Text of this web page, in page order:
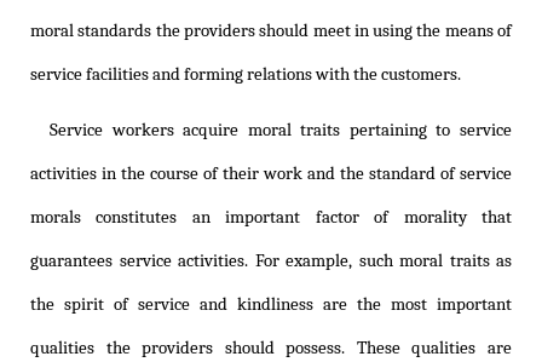
moral standards the providers should meet in using the means of
service facilities and forming relations with the customers.
Service workers acquire moral traits pertaining to service
activities in the course of their work and the standard of service
morals constitutes an important factor of morality that
guarantees service activities. For example, such moral traits as
the spirit of service and kindliness are the most important
qualities the providers should possess. These qualities are